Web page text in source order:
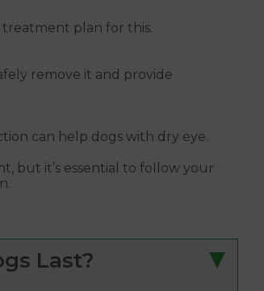
plan for this.
remove it and provide
can help dogs with dry eye.
but it’s essential to follow your
Last?